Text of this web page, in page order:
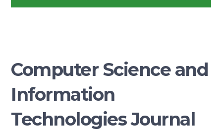
Computer Science and
Information
Technologies Journal